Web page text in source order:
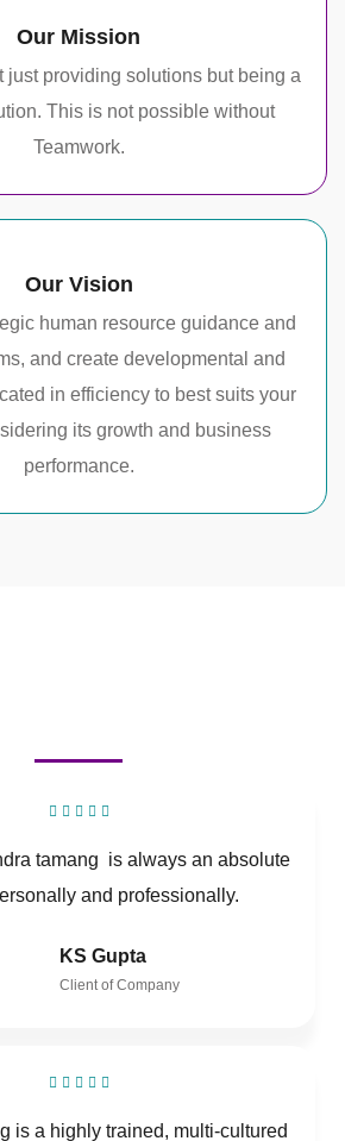
Our Mission
just providing solutions but being a
This is not possible without
Teamwork.
Our Vision
human resource guidance and
and create developmental and
in efficiency to best suits your
its growth and business
performance.
tamang is always an absolute
and professionally.
KS Gupta
Client of Company
is a highly trained, multi-cultured